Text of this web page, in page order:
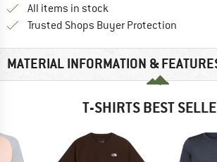
All items in stock
Trusted Shops Buyer Protection
MATERIAL INFORMATION &
T-SHIRTS BEST